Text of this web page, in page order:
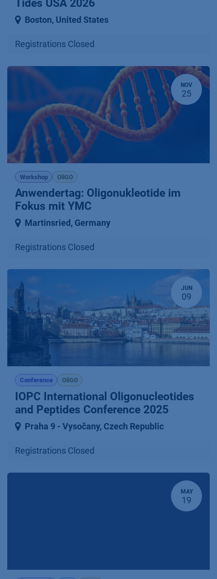
Tides USA 2026
Boston, United States
Registrations Closed
NOV
25
Workshop OliGO
Anwendertag: Oligonukleotide im
Fokus mit YMC
Martinsried , Germany
Registrations Closed
JUN
09
Conference OliGO
IOPC International Oligonucleotides
and Peptides Conference 2025
Praha 9 ⁠-⁠ Vysočany, Czech Republic
Registrations Closed
MAY
19